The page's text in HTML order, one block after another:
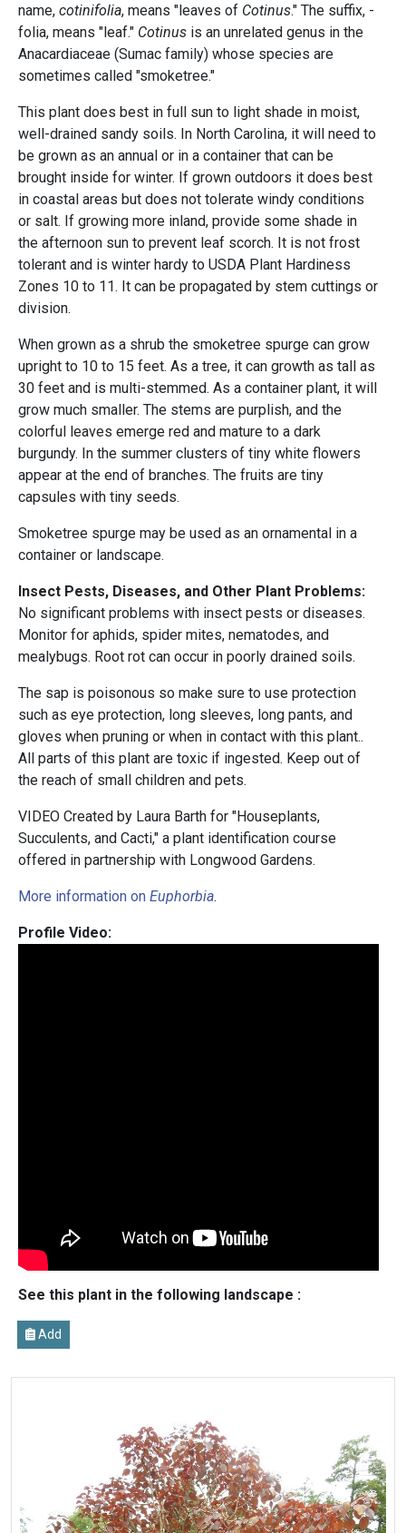
name, cotinifolia, means "leaves of Cotinus." The suffix, -
folia, means "leaf." Cotinus is an unrelated genus in the
Anacardiaceae (Sumac family) whose species are
sometimes called "smoketree."
This plant does best in full sun to light shade in moist,
well-drained sandy soils. In North Carolina, it will need to
be grown as an annual or in a container that can be
brought inside for winter. If grown outdoors it does best
in coastal areas but does not tolerate windy conditions
or salt. If growing more inland, provide some shade in
the afternoon sun to prevent leaf scorch. It is not frost
tolerant and is winter hardy to USDA Plant Hardiness
Zones 10 to 11. It can be propagated by stem cuttings or
division.
When grown as a shrub the smoketree spurge can grow
upright to 10 to 15 feet. As a tree, it can growth as tall as
30 feet and is multi-stemmed. As a container plant, it will
grow much smaller. The stems are purplish, and the
colorful leaves emerge red and mature to a dark
burgundy. In the summer clusters of tiny white flowers
appear at the end of branches. The fruits are tiny
capsules with tiny seeds.
Smoketree spurge may be used as an ornamental in a
container or landscape.
Insect Pests, Diseases, and Other Plant Problems:
No significant problems with insect pests or diseases.
Monitor for aphids, spider mites, nematodes, and
mealybugs. Root rot can occur in poorly drained soils.
The sap is poisonous so make sure to use protection
such as eye protection, long sleeves, long pants, and
gloves when pruning or when in contact with this plant..
All parts of this plant are toxic if ingested. Keep out of
the reach of small children and pets.
VIDEO Created by Laura Barth for "Houseplants,
Succulents, and Cacti," a plant identification course
offered in partnership with Longwood Gardens.
More information on Euphorbia.
Profile Video:
See this plant in the following landscape :
Add